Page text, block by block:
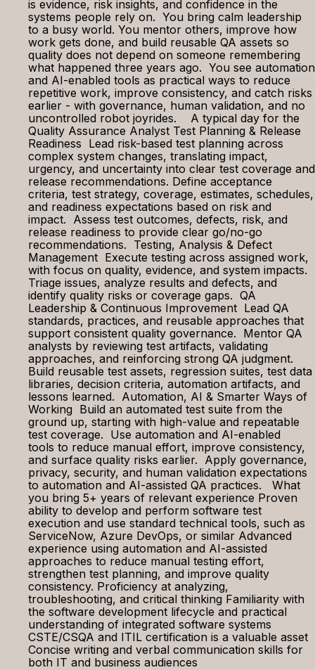
is evidence, risk insights, and confidence in the
systems people rely on. You bring calm leadership
to a busy world. You mentor others, improve how
work gets done, and build reusable QA assets so
quality does not depend on someone remembering
what happened three years ago. You see automation
and AI-enabled tools as practical ways to reduce
repetitive work, improve consistency, and catch risks
earlier - with governance, human validation, and no
uncontrolled robot joyrides. A typical day for the
Quality Assurance Analyst Test Planning & Release
Readiness Lead risk-based test planning across
complex system changes, translating impact,
urgency, and uncertainty into clear test coverage and
release recommendations. Define acceptance
criteria, test strategy, coverage, estimates, schedules,
and readiness expectations based on risk and
impact. Assess test outcomes, defects, risk, and
release readiness to provide clear go/no-go
recommendations. Testing, Analysis & Defect
Management Execute testing across assigned work,
with focus on quality, evidence, and system impacts.
Triage issues, analyze results and defects, and
identify quality risks or coverage gaps. QA
Leadership & Continuous Improvement Lead QA
standards, practices, and reusable approaches that
support consistent quality governance. Mentor QA
analysts by reviewing test artifacts, validating
approaches, and reinforcing strong QA judgment.
Build reusable test assets, regression suites, test data
libraries, decision criteria, automation artifacts, and
lessons learned. Automation, AI & Smarter Ways of
Working Build an automated test suite from the
ground up, starting with high-value and repeatable
test coverage. Use automation and AI-enabled
tools to reduce manual effort, improve consistency,
and surface quality risks earlier. Apply governance,
privacy, security, and human validation expectations
to automation and AI-assisted QA practices. What
you bring 5+ years of relevant experience Proven
ability to develop and perform software test
execution and use standard technical tools, such as
ServiceNow, Azure DevOps, or similar Advanced
experience using automation and AI-assisted
approaches to reduce manual testing effort,
strengthen test planning, and improve quality
consistency. Proficiency at analyzing,
troubleshooting, and critical thinking Familiarity with
the software development lifecycle and practical
understanding of integrated software systems
CSTE/CSQA and ITIL certification is a valuable asset
Concise writing and verbal communication skills for
both IT and business audiences